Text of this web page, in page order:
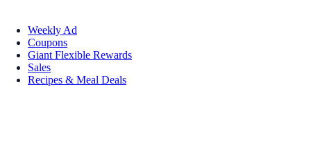
Weekly Ad
Coupons
Giant Flexible Rewards
Sales
Recipes & Meal Deals